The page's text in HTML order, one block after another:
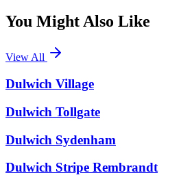
You Might Also Like
View All
Dulwich Village
Dulwich Tollgate
Dulwich Sydenham
Dulwich Stripe Rembrandt